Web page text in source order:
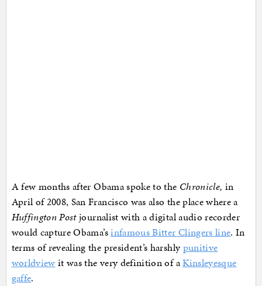
A few months after Obama spoke to the Chronicle, in
April of 2008, San Francisco was also the place where a
Huffington Postjournalist with a digital audio recorder
would capture Obama’sinfamous Bitter Clingers line. In
terms of revealing the president’s harshlypunitive
worldview it was the very definition of aKinsleyesque
gaffe.